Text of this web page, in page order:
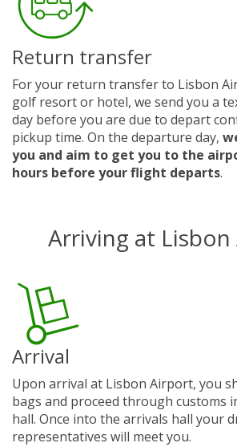
Return transfer
For your return transfer to Lisbon
golf resort or hotel, we send you a
day before you are due to depart
pickup time. On the departure day,
you and aim to get you to the
hours before your flight departs.
Arriving at
Arrival
Upon arrival at Lisbon Airport, you
bags and proceed through customs
hall. Once into the arrivals hall your
representatives will meet you.